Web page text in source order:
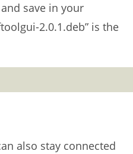
save in your
2.0.1.deb” is the
also stay connected